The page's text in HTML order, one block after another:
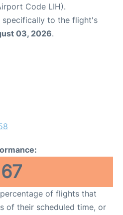
Code LIH).
to the flight's
03, 2026.
67
of flights that
of their scheduled time, or